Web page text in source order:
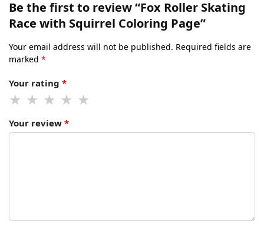
Be the first to review “Fox Roller Skating
Race with Squirrel Coloring Page”
Your email address will not be published. Required fields are
marked *
Your rating *
Your review *